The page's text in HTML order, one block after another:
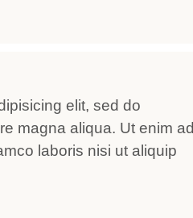
elit, sed do
magna aliqua. Ut enim ad
laboris nisi ut aliquip